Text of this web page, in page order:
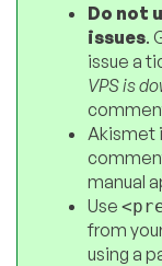
Do not
issues.
issue a
VPS is
Akismet
manual
Use
from
using a